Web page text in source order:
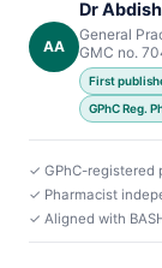
AA
Dr
General
GMC no.
First
GPhC Reg.
✓ GPhC-registered
✓ Pharmacist
✓ Aligned with